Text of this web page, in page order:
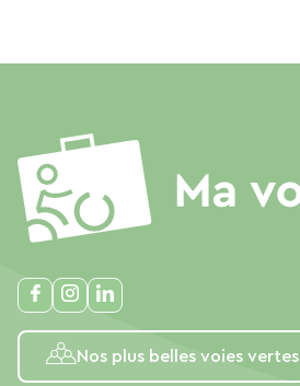
Nos plus belles voies vertes